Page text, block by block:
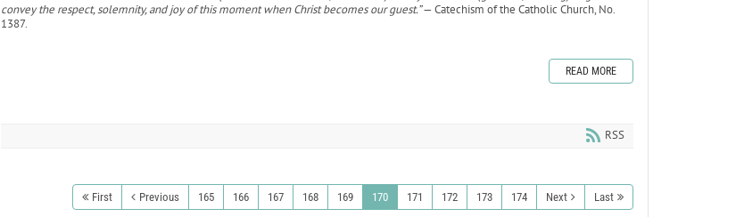
convey the respect, solemnity, and joy of this moment when Christ becomes our guest.”— Catechism of the Catholic Church, No.
1387.
READ MORE
RSS
First Previous 165 166 167 168 169 170 171 172 173 174 Next Last